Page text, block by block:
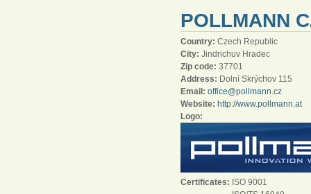
POLLMANN
Country: Czech Republic
City: Jindrichuv Hradec
Zip code: 37701
Address: Dolní Skrýchov 115
Email: office@pollmann.cz
Website: http://www.pollmann.at
Logo:
Certificates: ISO 9001